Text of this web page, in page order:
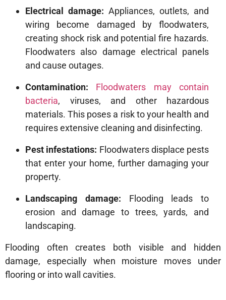
Electrical damage: Appliances, outlets, and
wiring become damaged by floodwaters,
creating shock risk and potential fire hazards.
Floodwaters also damage electrical panels
and cause outages.
Contamination: Floodwaters may contain
bacteria, viruses, and other hazardous
materials. This poses a risk to your health and
requires extensive cleaning and disinfecting.
Pest infestations: Floodwaters displace pests
that enter your home, further damaging your
property.
Landscaping damage: Flooding leads to
erosion and damage to trees, yards, and
landscaping.
Flooding often creates both visible and hidden
damage, especially when moisture moves under
flooring or into wall cavities.